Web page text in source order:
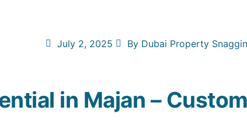
July 2, 2025 ByDubai Property
in Majan –